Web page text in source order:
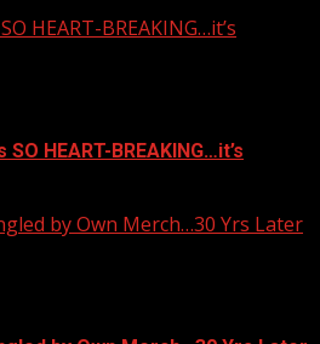
HEART-BREAKING…it’s
HEART-BREAKING…it’s
by Own Merch…30 Yrs Later